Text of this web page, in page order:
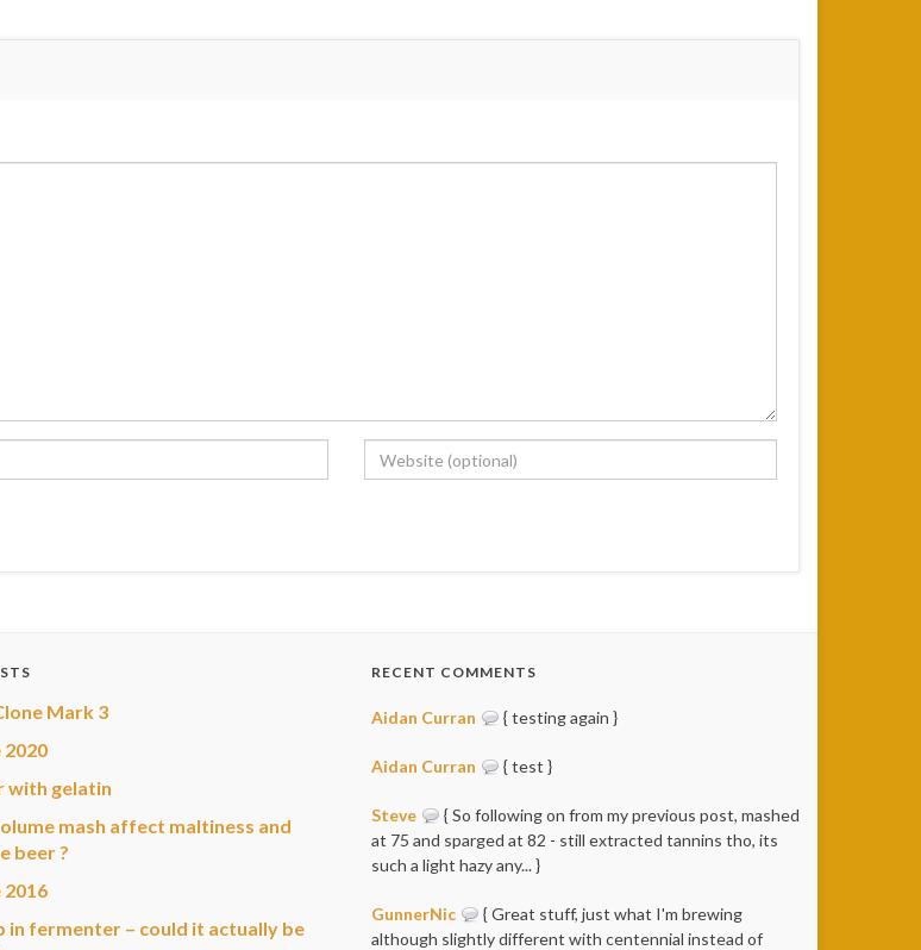
Mark 3
2020
with gelatin
mash affect maltiness and
beer ?
2016
in fermenter – could it actually be
RECENT COMMENTS
Aidan Curran { testing again }
Aidan Curran { test }
Steve
{ So following on from my previous post, mashed
at 75 and sparged at 82 - still extracted tannins tho, its
such a light hazy any... }
GunnerNic
{ Great stuff, just what I'm brewing
although slightly different with centennial instead of